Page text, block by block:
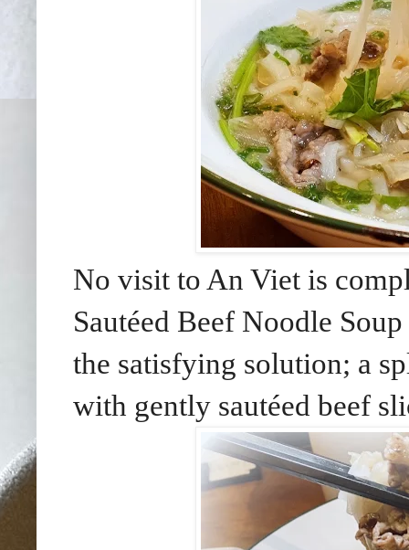
No visit to An Viet is
Sautéed Beef Noodle
the satisfying solution; a
with gently sautéed beef